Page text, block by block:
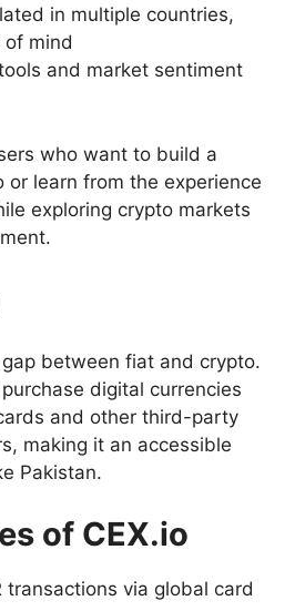
in multiple countries,
of mind
and market sentiment
who want to build a
learn from the experience
exploring crypto markets
between fiat and crypto.
digital currencies
and other third-party
making it an accessible
Pakistan.
of CEX.io
transactions via global card